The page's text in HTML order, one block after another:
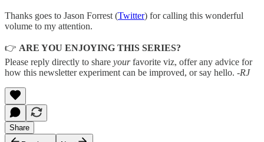
Thanks goes to Jason Forrest (Twitter) for calling this wonderful
volume to my attention.
👉 ARE YOU ENJOYING THIS SERIES?
Please reply directly to share yourfavorite viz, offer any advice for
how this newsletter experiment can be improved, or say hello. -RJ
Share